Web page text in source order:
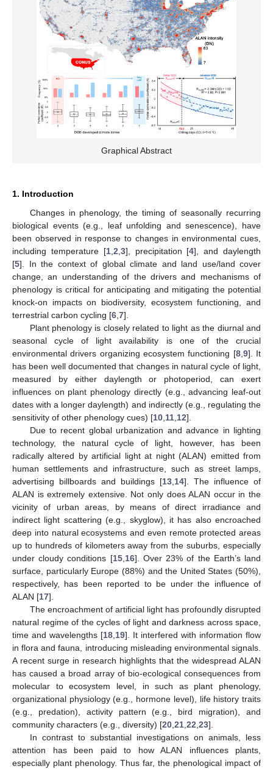
Graphical Abstract
1. Introduction
Changes in phenology, the timing of seasonally recurring
biological events (e.g., leaf unfolding and senescence), have
been observed in response to changes in environmental cues,
including temperature [1, 2 3], precipitation [4], and daylength
[5]. In the context of global climate and land use/land cover
change, an understanding of the drivers and mechanisms of
phenology is critical for anticipating and mitigating the potential
knock-on impacts on biodiversity, ecosystem functioning, and
terrestrial carbon cycling [6 7].
Plant phenology is closely related to light as the diurnal and
seasonal cycle of light availability is one of the crucial
environmental drivers organizing ecosystem functioning [8, 9]. It
has been well documented that changes in natural cycle of light,
measured by either daylength or photoperiod, can exert
influences on plant phenology directly (e.g., advancing leaf-out
dates with a longer daylength) and indirectly (e.g., regulating the
sensitivity of other phenology cues) [10 11 12].
Due to recent global urbanization and advance in lighting
technology, the natural cycle of light, however, has been
radically altered by artificial light at night (ALAN) emitted from
human settlements and infrastructure, such as street lamps,
advertising billboards and buildings [13 14]. The influence of
ALAN is extremely extensive. Not only does ALAN occur in the
vicinity of urban areas, by means of direct irradiance and
indirect light scattering (e.g., skyglow), it has also encroached
deep into natural ecosystems and even remote protected areas
up to hundreds of kilometers away from the suburbs, especially
under cloudy conditions [15, 16]. Over 23% of the Earth’s land
surface, particularly Europe (88%) and the United States (50%),
respectively, has been reported to be under the influence of
ALAN [17].
The encroachment of artificial light has profoundly disrupted
natural regime of the cycles of light and darkness across space,
time and wavelengths [18 19]. It interfered with information flow
in flora and fauna, introducing misleading environmental signals.
A recent surge in research highlights that the widespread ALAN
has caused a broad array of bio-ecological consequences from
molecular to ecosystem level, in such as plant phenology,
organizational physiology (e.g., hormone level), life history traits
(e.g., predation), activity pattern (e.g., bird migration), and
community characters (e.g., diversity) [20 21 22 23].
In contrast to substantial investigations on animals, less
attention has been paid to how ALAN influences plants,
especially plant phenology. Thus far, the phenological impact of